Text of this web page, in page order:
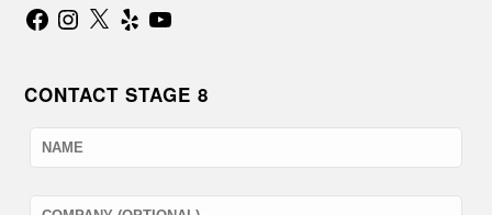
FacebookInstagram
X Yelp YouTube
CONTACT STAGE 8